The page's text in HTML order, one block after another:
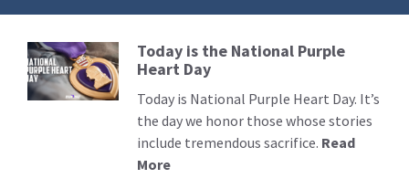
Read
More
Today is the National Purple
Heart Day
Today is National Purple Heart Day. It’s
the day we honor those whose stories
include tremendous sacrifice. Read
More